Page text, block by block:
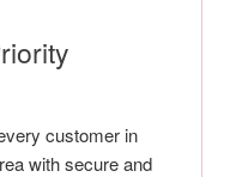
customer in
with secure and